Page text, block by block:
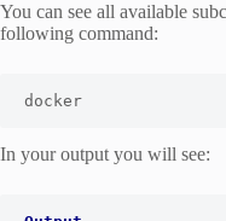
You can see all available
following command:
docker
In your output you will see: